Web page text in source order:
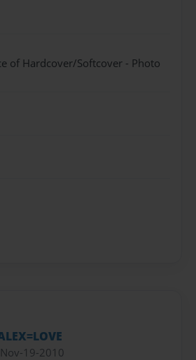
of Hardcover/Softcover - Photo
Nov-19-2010